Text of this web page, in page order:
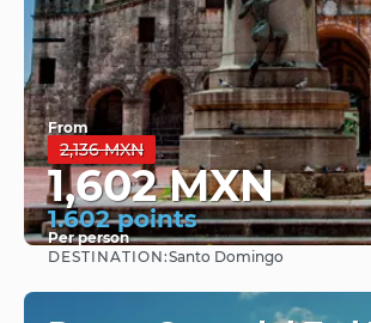
From
2,136 MXN
1,602 MXN
1.602 points
Per person
See
DESTINATION:Santo Domingo